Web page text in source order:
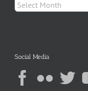
Archives
Social Media